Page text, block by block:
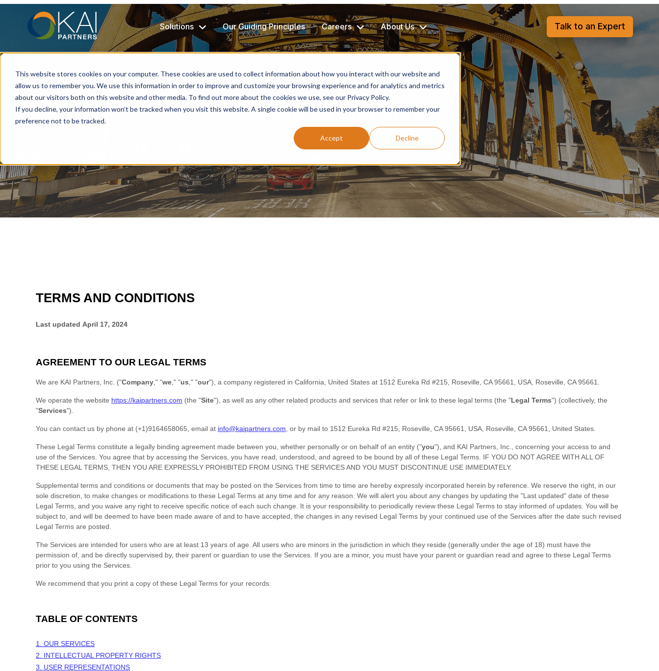
This website stores cookies on your computer. These cookies are used to collect information about how you interact with our website and
allow us to remember you. We use this information in order to improve and customize your browsing experience and for analytics and metrics
about our visitors both on this website and other media. To find out more about the cookies we use, see our Privacy Policy.
If you decline, your information won’t be tracked when you visit this website. A single cookie will be used in your browser to remember your
preference not to be tracked.
Accept Decline
Solutions Our Guiding Principles Careers About Us Talk to an Expert
Terms of Service